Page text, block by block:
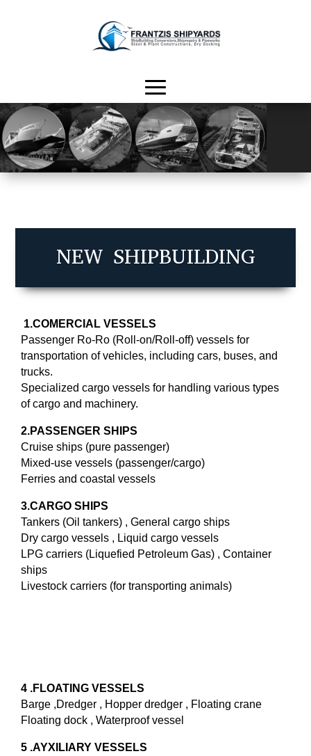
NEW SHIPBUILDING
1.COMERCIAL VESSELS
Passenger Ro-Ro (Roll-on/Roll-off) vessels for
transportation of vehicles, including cars, buses, and
trucks.
Specialized cargo vessels for handling various types
of cargo and machinery.
2.PASSENGER SHIPS
Cruise ships (pure passenger)
Mixed-use vessels (passenger/cargo)
Ferries and coastal vessels
3.CARGO SHIPS
Tankers (Oil tankers) , General cargo ships
Dry cargo vessels , Liquid cargo vessels
LPG carriers (Liquefied Petroleum Gas) , Container
ships
Livestock carriers (for transporting animals)
4 .FLOATING VESSELS
Barge ,Dredger , Hopper dredger , Floating crane
Floating dock , Waterproof vessel
5 .AYXILIARY VESSELS